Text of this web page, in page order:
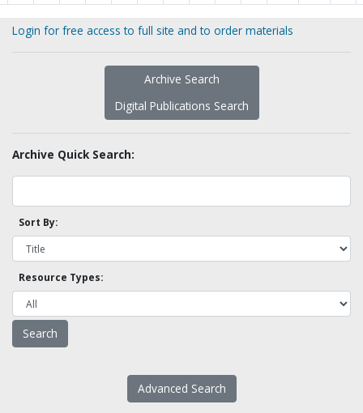
Login for free access to full site and to order materials
Archive Search
Digital Publications Search
Archive Quick Search:
Sort By:
Resource Types:
Advanced Search